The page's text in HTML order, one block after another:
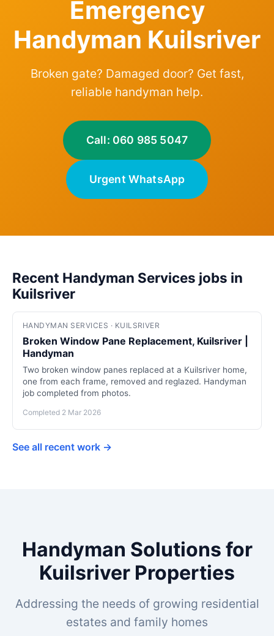
Emergency
Handyman Kuilsriver
Broken gate? Damaged door? Get fast,
reliable handyman help.
Call: 060 985 5047
Urgent WhatsApp
Recent Handyman Services jobs in
Kuilsriver
HANDYMAN SERVICES · KUILSRIVER
Broken Window Pane Replacement, Kuilsriver |
Handyman
Two broken window panes replaced at a Kuilsriver home,
one from each frame, removed and reglazed. Handyman
job completed from photos.
Completed 2 Mar 2026
See all recent work →
Handyman Solutions for
Kuilsriver Properties
Addressing the needs of growing residential
estates and family homes